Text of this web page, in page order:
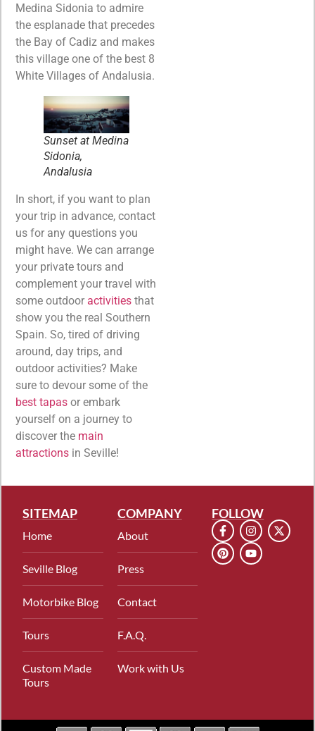
Medina Sidonia to admire
the esplanade that precedes
the Bay of Cadiz and makes
this village one of the best 8
White Villages of Andalusia.
Sunset at Medina
Sidonia,
Andalusia
In short, if you want to plan
your trip in advance, contact
us for any questions you
might have. We can arrange
your private tours and
complement your travel with
some outdoor activities that
show you the real Southern
Spain. So, tired of driving
around, day trips, and
outdoor activities? Make
sure to devour some of the
best tapas or embark
yourself on a journey to
discover the main
attractions in Seville!
SITEMAP
Home
Seville Blog
Motorbike Blog
Tours
Custom Made
Tours
COMPANY
About
Press
Contact
F.A.Q.
Work with Us
FOLLOW